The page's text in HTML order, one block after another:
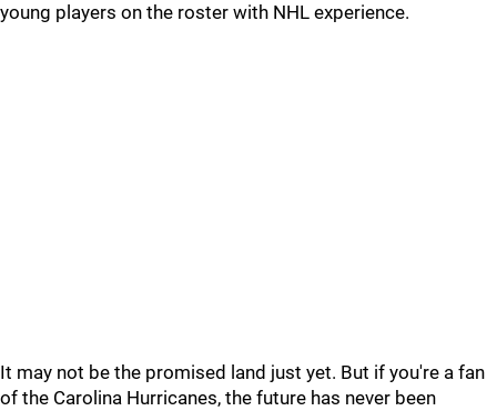
young players on the roster with NHL experience.
It may not be the promised land just yet. But if you're a fan
of the Carolina Hurricanes, the future has never been